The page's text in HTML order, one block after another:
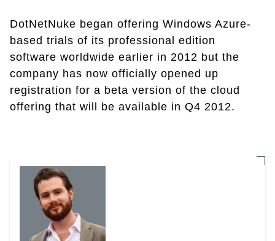
DotNetNuke began offering Windows Azure-
based trials of its professional edition
software worldwide earlier in 2012 but the
company has now officially opened up
registration for a beta version of the cloud
offering that will be available in Q4 2012.